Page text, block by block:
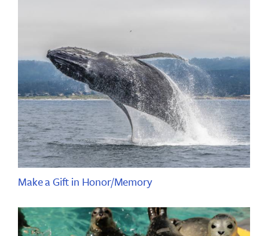
Make a Gift in Honor/Memory